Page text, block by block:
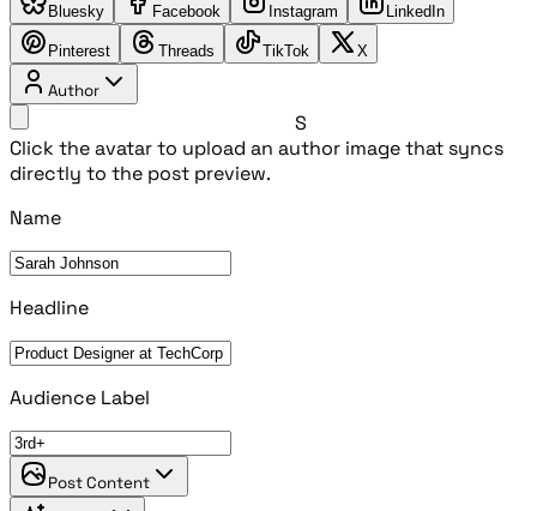
Bluesky Facebook Instagram LinkedIn
Pinterest Threads TikTok X
Author
S
Click the avatar to upload an author image that syncs
directly to the post preview.
Name
Headline
Audience Label
Post Content